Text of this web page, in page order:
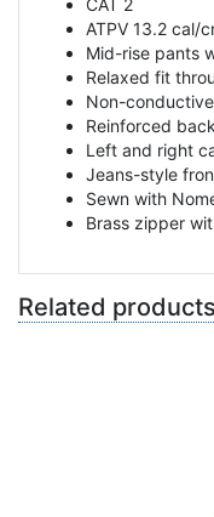
CAT 2
ATPV 13.2 cal/
Mid-rise pants
Relaxed fit
Non-
Reinforced
Left and right
Jeans-style
Sewn with
Brass zipper
Related products